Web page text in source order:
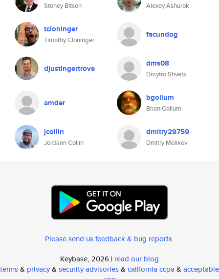
Stoney Bitson Alexey Ashurok
tcloninger
Timothy Cloninger
facundog
djustingertrove dms08
Dmytro Shvets
amder bgollum
Brian Gollum
jcollin
Jordann Collin
dmitry29759
Dmitry Melikov
Please send us feedback & bug reports.
Keybase, 2026 | read our blog
terms& privacy& security advisories& california ccpa & acceptable